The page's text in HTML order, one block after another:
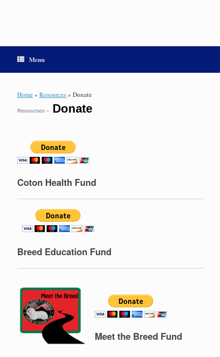
Menu
Home» Resources» Donate
Resourses – Donate
Coton Health Fund
Breed Education Fund
Meet the Breed Fund